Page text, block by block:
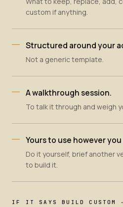
custom if anything.
Structured around your
Not a generic template.
A walkthrough session.
To talk it through and weigh
Yours to use however
Do it yourself, brief another
to build it.
IF IT SAYS BUILD CUSTOM